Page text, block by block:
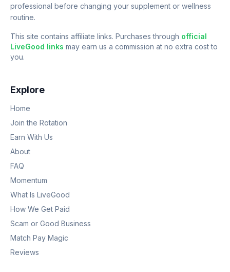
professional before changing your supplement or wellness
routine.
This site contains affiliate links. Purchases through official
LiveGood links may earn us a commission at no extra cost to
you.
Explore
Home
Join the Rotation
Earn With Us
About
FAQ
Momentum
What Is LiveGood
How We Get Paid
Scam or Good Business
Match Pay Magic
Reviews